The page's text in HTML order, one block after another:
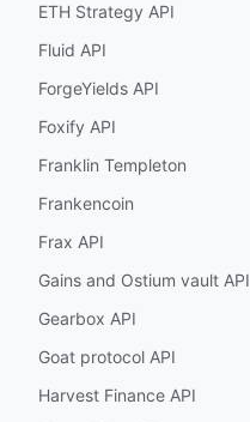
ETH Strategy API
Fluid API
ForgeYields API
Foxify API
Franklin Templeton
Frankencoin
Frax API
Gains and Ostium vault API
Gearbox API
Goat protocol API
Harvest Finance API